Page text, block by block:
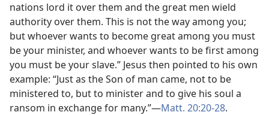
nations lord it over them and the great men wield
authority over them. This is not the way among you;
but whoever wants to become great among you must
be your minister, and whoever wants to be first among
you must be your slave.” Jesus then pointed to his own
example: “Just as the Son of man came, not to be
ministered to, but to minister and to give his soul a
ransom in exchange for many.”​—Matt. 20:20-28.